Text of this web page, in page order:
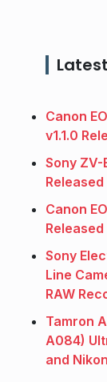
Canon
v1.1.0
Sony ZV-
Released
Canon
Released
Sony
Line
RAW
Tamron
A084)
and